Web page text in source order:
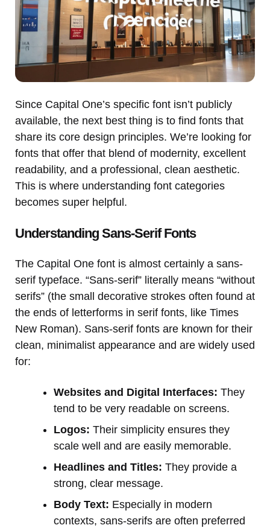
Since Capital One’s specific font isn’t publicly
available, the next best thing is to find fonts that
share its core design principles. We’re looking for
fonts that offer that blend of modernity, excellent
readability, and a professional, clean aesthetic.
This is where understanding font categories
becomes super helpful.
Understanding Sans-Serif Fonts
The Capital One font is almost certainly a sans-
serif typeface. “Sans-serif” literally means “without
serifs” (the small decorative strokes often found at
the ends of letterforms in serif fonts, like Times
New Roman). Sans-serif fonts are known for their
clean, minimalist appearance and are widely used
for:
Websites and Digital Interfaces: They
tend to be very readable on screens.
Logos: Their simplicity ensures they
scale well and are easily memorable.
Headlines and Titles: They provide a
strong, clear message.
Body Text: Especially in modern
contexts, sans-serifs are often preferred